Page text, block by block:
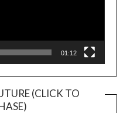
01:12
(CLICK TO